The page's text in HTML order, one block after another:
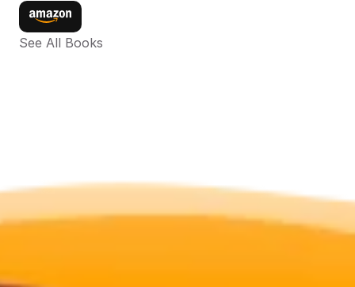
See All Books